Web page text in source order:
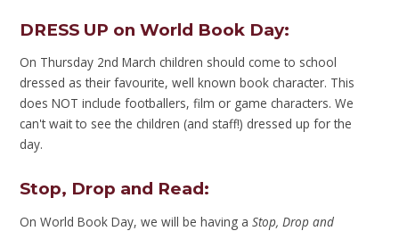
DRESS UP on World Book Day:
On Thursday 2nd March children should come to school
dressed as their favourite, well known book character. This
does NOT include footballers, film or game characters. We
can't wait to see the children (and staff!) dressed up for the
day.
Stop, Drop and Read:
On World Book Day, we will be having aStop, Drop and